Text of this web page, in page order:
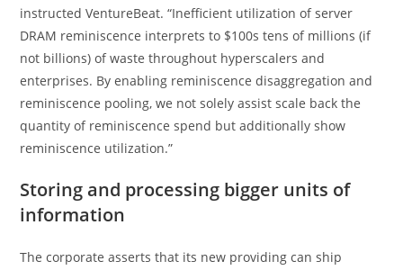
instructed VentureBeat. “Inefficient utilization of server
DRAM reminiscence interprets to $100s tens of millions (if
not billions) of waste throughout hyperscalers and
enterprises. By enabling reminiscence disaggregation and
reminiscence pooling, we not solely assist scale back the
quantity of reminiscence spend but additionally show
reminiscence utilization.”
Storing and processing bigger units of
information
The corporate asserts that its new providing can ship